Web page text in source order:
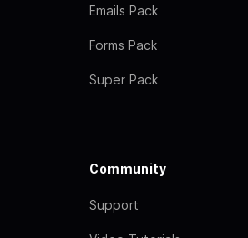
Emails Pack
Forms Pack
Super Pack
Community
Support